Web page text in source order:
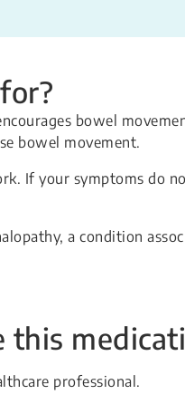
bowel
bowel movement.
If your symptoms do
a condition
this
professional.